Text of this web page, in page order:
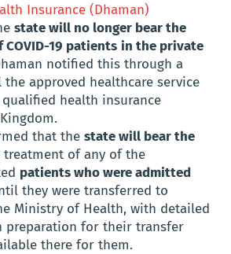
Insurance (Dhaman)
state will no longer bear the
19 patients in the private
notified this through a
approved healthcare service
health insurance
that the state will bear the
of any of the
patients who were admitted
they were transferred to
Ministry of Health, with detailed
preparation for their transfer
there for them.